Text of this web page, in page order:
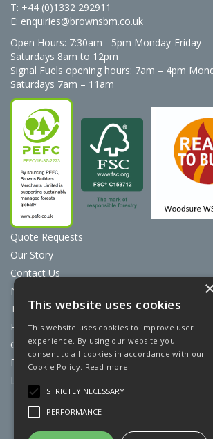
T: +44 (0)1332 292911
E: enquiries@brownsbm.co.uk
Open Hours: 7:30am - 5pm Monday-Friday
Saturdays 8am to 12pm
Signal Fuels opening hours: 7am – 4pm
Saturdays 7am – 11am
Quote Requests
Our Story
Contact Us
News
Terms & Conditions
Privacy Policy
Cookie Policy
Discount Card Terms
Loyalty Scheme
Website Powered by OGL
This website uses cookies
This website uses cookies to improve user
experience. By using our website you
consent to all cookies in accordance with our
Cookie Policy. Read more
STRICTLY NECESSARY
PERFORMANCE